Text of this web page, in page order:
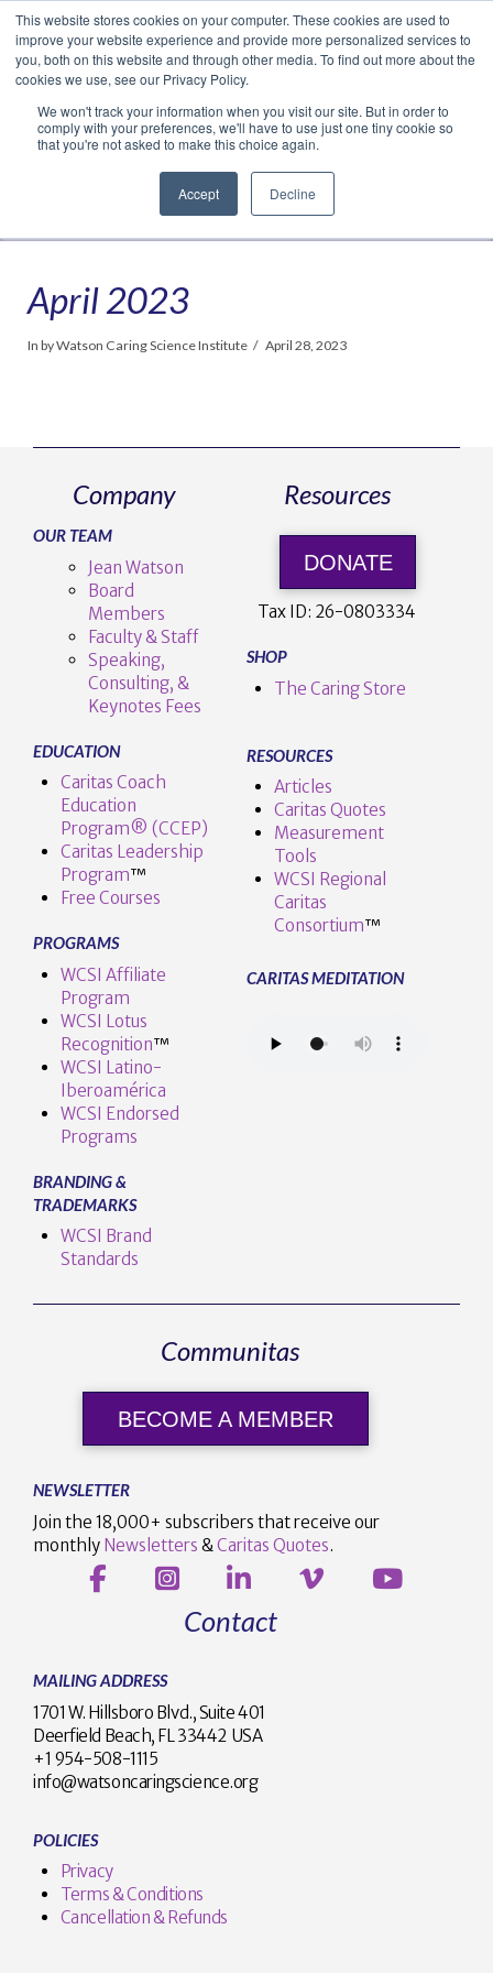
This website stores cookies on your computer. These cookies are used to
improve your website experience and provide more personalized services to
you, both on this website and through other media. To find out more about the
cookies we use, see our Privacy Policy.
We won't track your information when you visit our site. But in order to
comply with your preferences, we'll have to use just one tiny cookie so
that you're not asked to make this choice again.
Accept Decline
Facebook
LinkedIn
YouTube
VimeoInstagram
Navigation
April 2023
In by Watson Caring Science Institute April 28, 2023
Company
OUR TEAM
Jean Watson
Board
Members
Faculty & Staff
Speaking,
Consulting, &
Keynotes Fees
EDUCATION
Caritas Coach
Education
Program® (CCEP)
Caritas Leadership
Program™️
Free Courses
PROGRAMS
WCSI Affiliate
Program
WCSI Lotus
Recognition™️
WCSI Latino-
Iberoamérica
WCSI Endorsed
Programs
BRANDING &
TRADEMARKS
WCSI Brand
Standards
Resources
DONATE
Tax ID: 26-0803334
SHOP
The Caring Store
RESOURCES
Articles
Caritas Quotes
Measurement
Tools
WCSI Regional
Caritas
Consortium™
CARITAS MEDITATION
Communitas
BECOME A MEMBER
NEWSLETTER
Join the 18,000+ subscribers that receive our
monthly Newsletters & Caritas Quotes.
Contact
MAILING ADDRESS
1701 W. Hillsboro Blvd., Suite 401
Deerfield Beach, FL 33442 USA
+1 954-508-1115
info@watsoncaringscience.org
POLICIES
Privacy
Terms & Conditions
Cancellation & Refunds
Translate »